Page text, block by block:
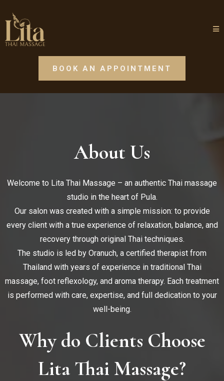
BOOK AN APPOINTMENT
About Us
Welcome to Lita Thai Massage – an authentic Thai massage
studio in the heart of Pula.
Our salon was created with a simple mission: to provide
every client with a true experience of relaxation, balance, and
recovery through original Thai techniques.
The studio is led by Oranuch, a certified therapist from
Thailand with years of experience in traditional Thai
massage, foot reflexology, and aroma therapy. Each treatment
is performed with care, expertise, and full dedication to your
well-being.
Why do Clients Choose
Lita Thai Massage?